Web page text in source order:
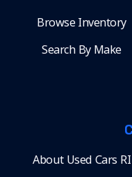
Browse Inventory
Search By Make
About Used Cars RI